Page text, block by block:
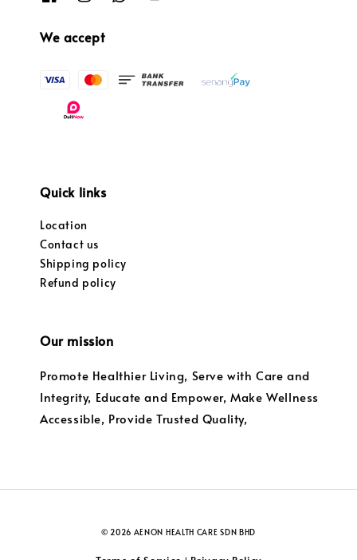
We accept
Quick links
Location
Contact us
Shipping policy
Refund policy
Our mission
Promote Healthier Living, Serve with Care and
Integrity, Educate and Empower, Make Wellness
Accessible, Provide Trusted Quality,
© 2026 AENON HEALTH CARE SDN BHD